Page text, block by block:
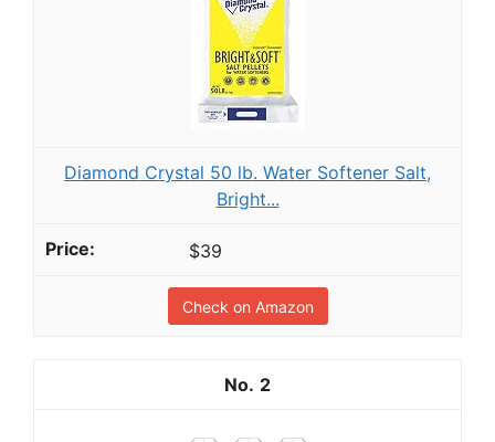
Diamond Crystal 50 lb. Water Softener Salt,
Bright...
$39
Check on Amazon
2